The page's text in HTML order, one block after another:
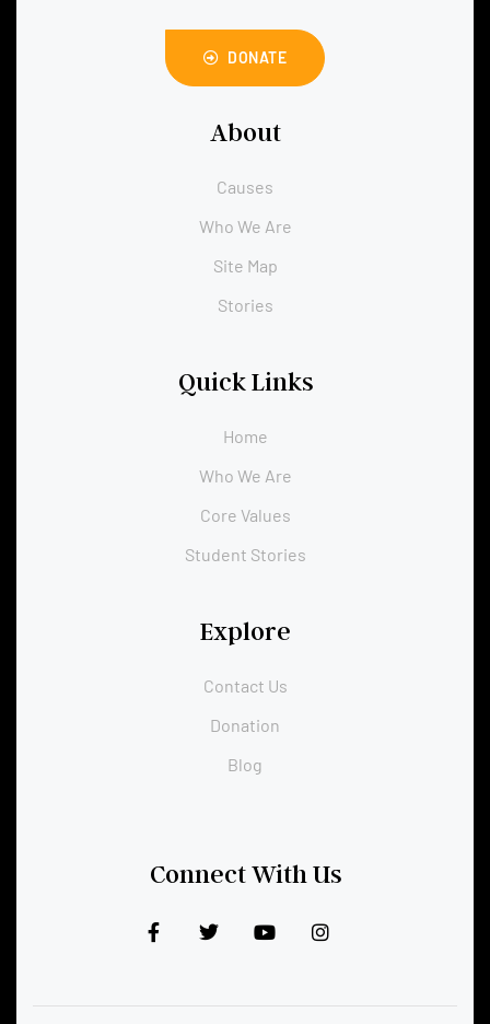
DONATE
About
Causes
Who We Are
Site Map
Stories
Quick Links
Home
Who We Are
Core Values
Student Stories
Explore
Contact Us
Donation
Blog
Connect With Us